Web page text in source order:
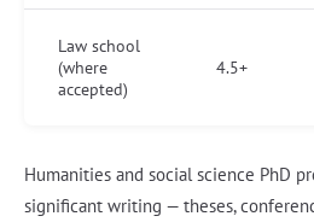
Law school
(where
accepted)
4.5+
Humanities and social science PhD
significant writing — theses,